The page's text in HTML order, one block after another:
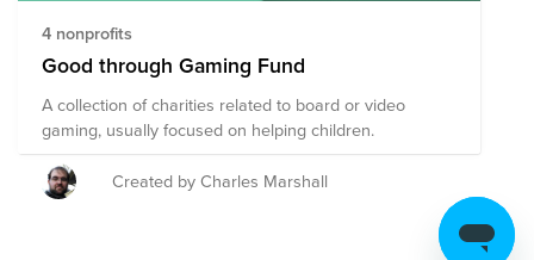
4 nonprofits
Good through Gaming Fund
A collection of charities related to board or video
gaming, usually focused on helping children.
Created by Charles Marshall